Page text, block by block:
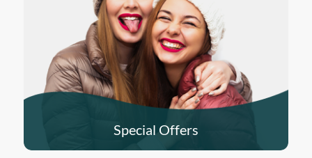
Special Offers